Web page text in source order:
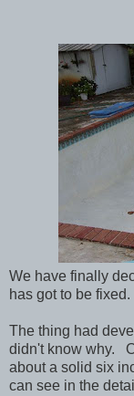
We have finally
has got to be fixed.
The thing had
didn't know why.
about a solid six
can see in the